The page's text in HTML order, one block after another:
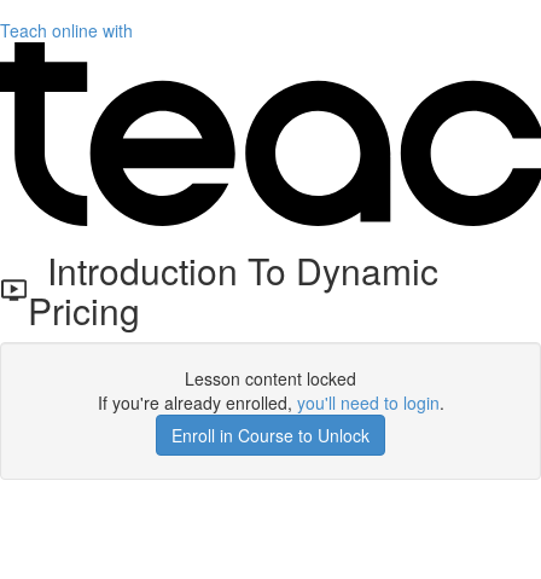
Teach online with
Introduction To Dynamic
Pricing
Lesson content locked
If you're already enrolled, you'll need to login.
Enroll in Course to Unlock